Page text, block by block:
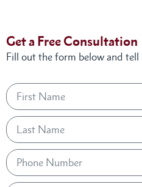
Get a Free Consultation
Fill out the form below and tell